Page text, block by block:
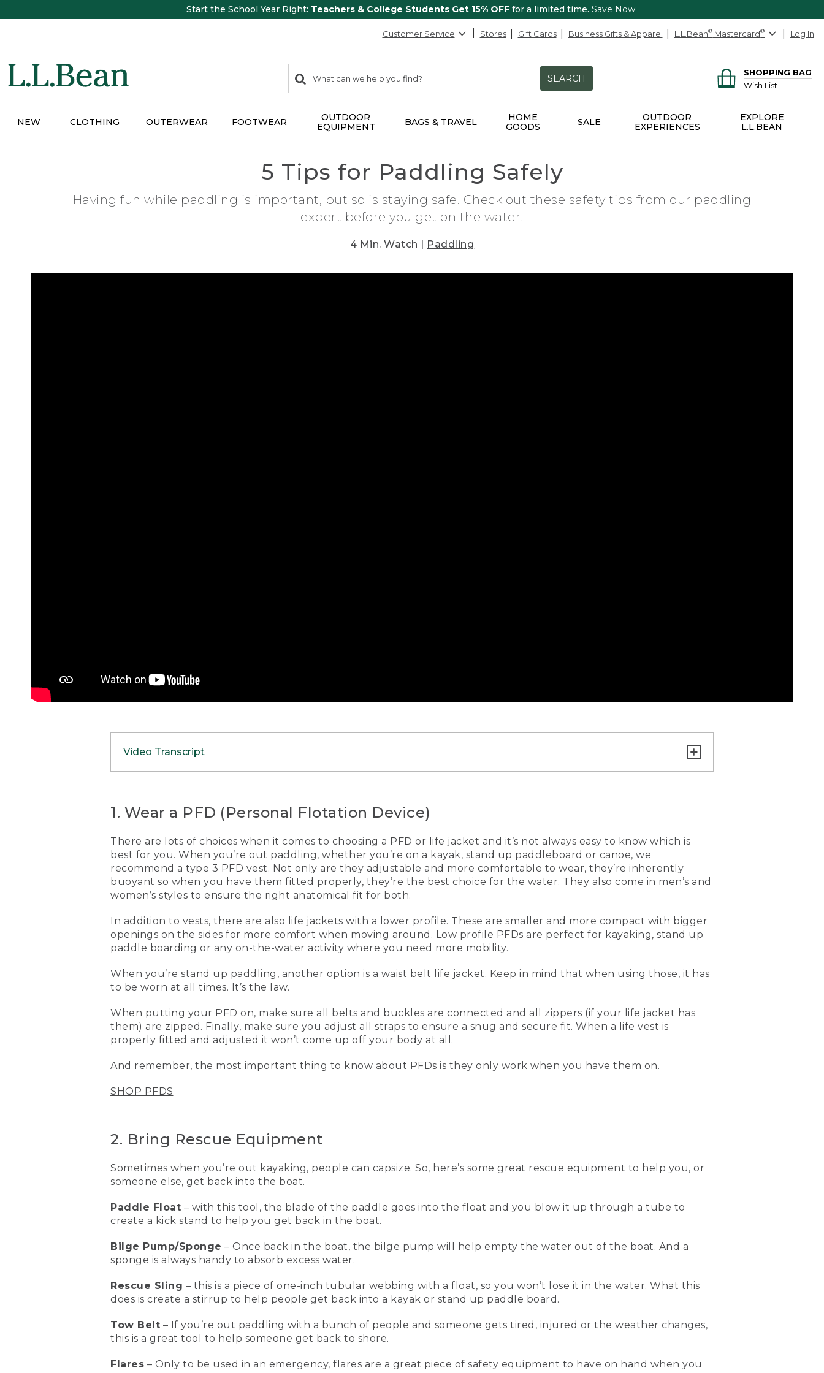
Start the School Year Right: Teachers & College Students Get 15% OFFfor a limited time. Save Now
Customer Service Stores Gift Cards Business Gifts & Apparel L.L.Bean® Mastercard® Log In
search
items
Search:
SEARCH
SHOPPING BAG
Wish List
NEW CLOTHING OUTERWEAR FOOTWEAR
OUTDOOR
EQUIPMENT
BAGS & TRAVEL
HOME
GOODS
SALE
OUTDOOR
EXPERIENCES
EXPLORE
L.L.BEAN
5 Tips for Paddling Safely
Having fun while paddling is important, but so is staying safe. Check out these safety tips from our paddling
expert before you get on the water.
4 Min. Watch | Paddling
Video Transcript
[00:00:00.00] [MUSIC PLAYING]
[00:00:00.00] Text, L. L. Bean, 5 Tips for Paddling Safely
[00:00:03.93] Kevin
(SPEECH)
[00:00:04.91] Today we're going to be talking about five tips for paddling safely. When you're out paddling,
whether you're kayaking standup paddling or canoeing, a type III vest is really comfortable to use. They're a little
bit more adjustable, they're more comfortable to wear. And these are inherently buoyant, so when you have
[00:00:26.24] This is a men's vest, and this one over here is the women's vest. They now have them in different
this is also a type III life jacket or PFD that's a lower profile. This is great for paddling, for kayaking, or especially
standup paddling, where you're a little bit more movement oriented.
[00:00:46.94] What makes it a low profile life vest is that it's a little bit smaller, more compact, flotation on the
standup paddling, another option that you may see people use is a waist belt life jacket.
[00:01:01.64] When you're using those by law, that has to be on the individual at all times. And the best way to
life vest for paddling, for canoeing, kayaking, and standup paddling. Let me show you how I put it on.
(DESCRIPTION)
[00:01:21.53] Clips in front.
(SPEECH)
has six side adjustments, three at each side. And I start pulling forward on each one until it's nice and snug. And
the last two are by the shoulders and it pulls down and forward.
[00:01:40.74] When the life vest is properly adjusted, it won't come up off my body at all. And remember, life
vests don't work if you don't have one on. Sometimes when you're out kayaking, people can capsize. So here's
some great rescue equipment that you can use to get you back in the boat.
[00:01:55.08] This is a paddle float, which we use for our paddle float self-rescue once you've capsized. The blade
of the paddle goes into the float and then you blow it up through the tube, and that creates a kickstand that'll
empty the water out of the boat, and this is a sponge to get even more water out.
1. Wear a PFD (Personal Flotation Device)
There are lots of choices when it comes to choosing a PFD or life jacket and it’s not always easy to know which is
best for you. When you’re out paddling, whether you’re on a kayak, stand up paddleboard or canoe, we
recommend a type 3 PFD vest. Not only are they adjustable and more comfortable to wear, they’re inherently
buoyant so when you have them fitted properly, they’re the best choice for the water. They also come in men’s and
women’s styles to ensure the right anatomical fit for both.
In addition to vests, there are also life jackets with a lower profile. These are smaller and more compact with bigger
openings on the sides for more comfort when moving around. Low profile PFDs are perfect for kayaking, stand up
paddle boarding or any on-the-water activity where you need more mobility.
When you’re stand up paddling, another option is a waist belt life jacket. Keep in mind that when using those, it has
to be worn at all times. It’s the law.
When putting your PFD on, make sure all belts and buckles are connected and all zippers (if your life jacket has
them) are zipped. Finally, make sure you adjust all straps to ensure a snug and secure fit. When a life vest is
properly fitted and adjusted it won’t come up off your body at all.
And remember, the most important thing to know about PFDs is they only work when you have them on.
SHOP PFDS
2. Bring Rescue Equipment
Sometimes when you’re out kayaking, people can capsize. So, here’s some great rescue equipment to help you, or
someone else, get back into the boat.
Paddle Float – with this tool, the blade of the paddle goes into the float and you blow it up through a tube to
create a kick stand to help you get back in the boat.
Bilge Pump/Sponge – Once back in the boat, the bilge pump will help empty the water out of the boat. And a
sponge is always handy to absorb excess water.
Rescue Sling – this is a piece of one-inch tubular webbing with a float, so you won’t lose it in the water. What this
does is create a stirrup to help people get back into a kayak or stand up paddle board.
Tow Belt – If you’re out paddling with a bunch of people and someone gets tired, injured or the weather changes,
this is a great tool to help someone get back to shore.
Flares – Only to be used in an emergency, flares are a great piece of safety equipment to have on hand when you